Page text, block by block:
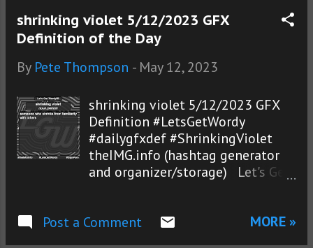
shrinking violet 5/12/2023 GFX
Definition of the Day
By Pete Thompson - May 12, 2023
shrinking violet 5/12/2023 GFX
Definition #LetsGetWordy
#dailygfxdef #ShrinkingViolet
theIMG.info (hashtag generator
and organizer/storage) Let's Get
Post a Comment
MORE »